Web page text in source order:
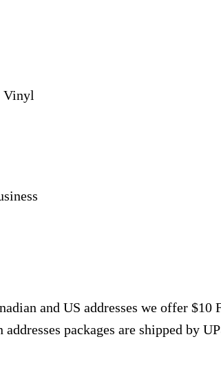
Vinyl
and US addresses we offer $10
packages are shipped by